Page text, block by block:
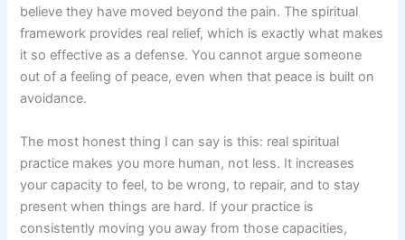
believe they have moved beyond the pain. The spiritual
framework provides real relief, which is exactly what makes
it so effective as a defense. You cannot argue someone
out of a feeling of peace, even when that peace is built on
avoidance.
The most honest thing I can say is this: real spiritual
practice makes you more human, not less. It increases
your capacity to feel, to be wrong, to repair, and to stay
present when things are hard. If your practice is
consistently moving you away from those capacities,